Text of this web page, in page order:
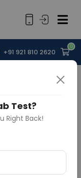
0
+91 921 810 2620
Test?
Right Back!